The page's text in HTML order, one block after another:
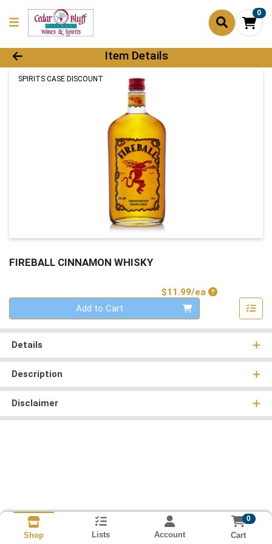
0
Product Details Page
Item Details
SPIRITS CASE DISCOUNT
FIREBALL CINNAMON WHISKY
$11.99/eaProduct Price
Add to Cart
Details
Description
Disclaimer
Shop Lists Account
0
Cart